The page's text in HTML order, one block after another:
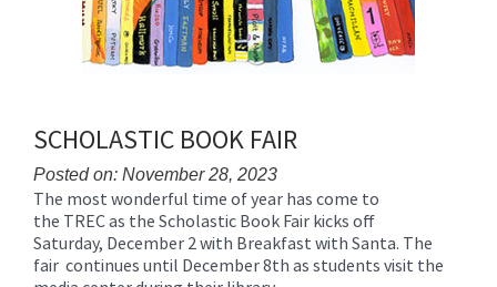
SCHOLASTIC BOOK FAIR
Posted on: November 28, 2023
Blog
Entry
Synopsis
Begin
The most wonderful time of year has come to
the TREC as the Scholastic Book Fair kicks off
Saturday, December 2 with Breakfast with Santa. The
fair continues until December 8th as students visit the